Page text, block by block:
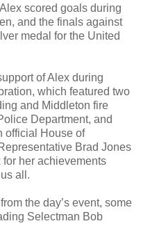
scored goals during
and the finals against
medal for the United
of Alex during
which featured two
and Middleton fire
Department, and
official House of
Brad Jones
her achievements
all.
the day’s event, some
Selectman Bob